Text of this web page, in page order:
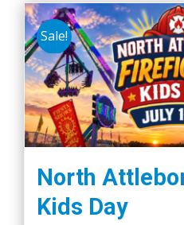
Sale!
North
Kids Day